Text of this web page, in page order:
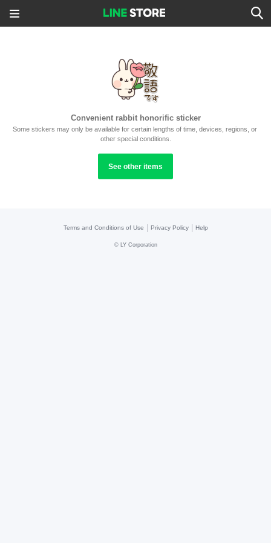
Convenient rabbit honorific sticker
Some stickers may only be available for certain lengths of time, devices, regions, or
other special conditions.
See other items
Terms and Conditions of Use Privacy Policy Help
© LY Corporation